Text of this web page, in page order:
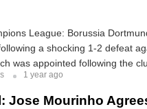
League: Borussia
a shocking 1-2 defeat
was appointed following the
1 year ago
Jose Mourinho